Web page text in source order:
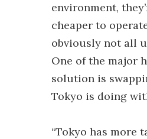
environment,
cheaper to
obviously not all
One of the major
solution is
Tokyo is doing
“Tokyo has more